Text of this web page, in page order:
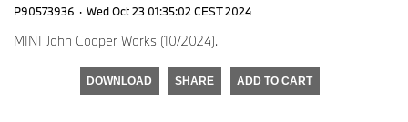
P90573936 · Wed Oct 23 01:35:02 CEST 2024
MINI John Cooper Works (10/2024).
DOWNLOAD SHARE ADD TO CART